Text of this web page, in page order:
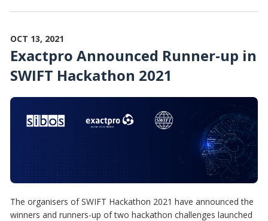
OCT 13, 2021
Exactpro Announced Runner-up in
SWIFT Hackathon 2021
The organisers of SWIFT Hackathon 2021 have announced the
winners and runners-up of two hackathon challenges launched